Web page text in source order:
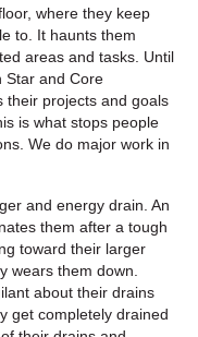
where they keep
to. It haunts them
areas and tasks. Until
Star and Core
their projects and goals
is what stops people
We do major work in
and energy drain. An
them after a tough
toward their larger
wears them down.
about their drains
get completely drained